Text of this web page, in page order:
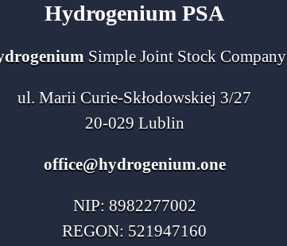
Hydrogenium PSA
Simple Joint Stock Company
ul. Marii Curie-Skłodowskiej 3/27
20-029 Lublin
office@hydrogenium.one
NIP: 8982277002
REGON: 521947160